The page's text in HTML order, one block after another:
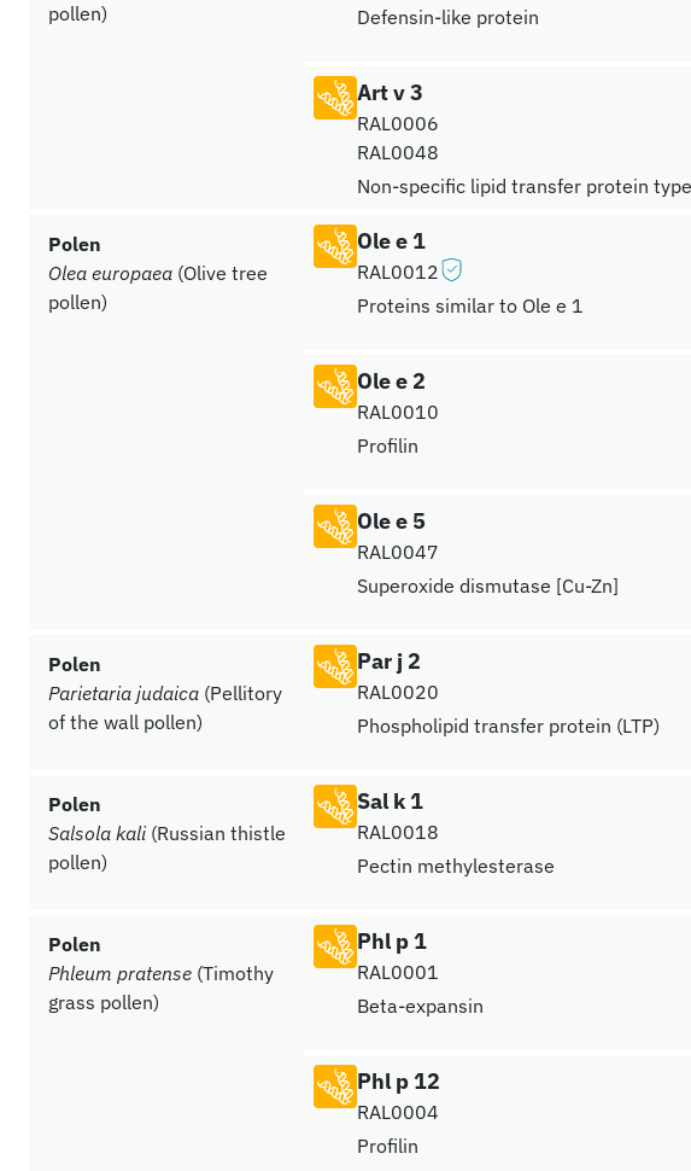
pollen)
Defensin-like protein
Art v 3
RAL0006
RAL0048
Non-specific lipid transfer protein type
Polen
Olea europaea (Olive tree
pollen)
Ole e 1
RAL0012
Proteins similar to Ole e 1
Ole e 2
RAL0010
Profilin
Ole e 5
RAL0047
Superoxide dismutase [Cu-Zn]
Polen
Parietaria judaica (Pellitory
of the wall pollen)
Par j 2
RAL0020
Phospholipid transfer protein (LTP)
Polen
Salsola kali (Russian thistle
pollen)
Sal k 1
RAL0018
Pectin methylesterase
Polen
Phleum pratense (Timothy
grass pollen)
Phl p 1
RAL0001
Beta-expansin
Phl p 12
RAL0004
Profilin